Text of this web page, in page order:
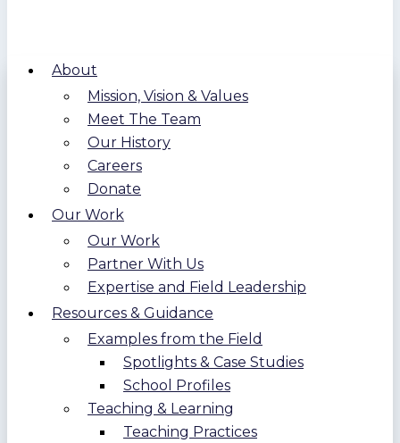
About
Mission, Vision & Values
Meet The Team
Our History
Careers
Donate
Our Work
Our Work
Partner With Us
Expertise and Field Leadership
Resources & Guidance
Examples from the Field
Spotlights & Case Studies
School Profiles
Teaching & Learning
Teaching Practices